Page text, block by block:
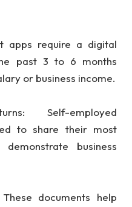
apps require a digital
past 3 to 6 months
or business income.
Self-employed
to share their most
business
documents help